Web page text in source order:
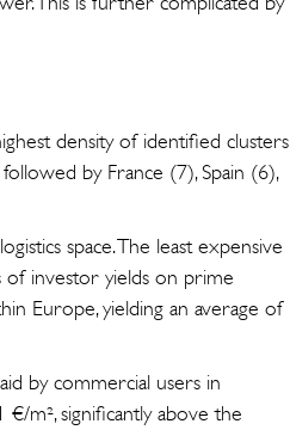
density of identified clusters
by France (7), Spain (6),
space. The least expensive
of investor yields on prime
Europe, yielding an average of
by commercial users in
m², significantly above the